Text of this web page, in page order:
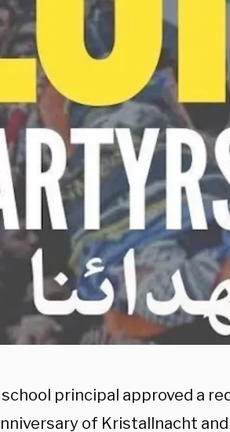
principal approved a
of Kristallnacht